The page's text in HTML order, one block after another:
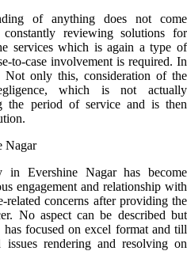
of anything does not come
reviewing solutions for
services which is again a type of
to-case involvement is required. In
Not only this, consideration of the
which is not actually
the period of service and is then
in Evershine Nagar has become
engagement and relationship with
concerns after providing the
No aspect can be described but
focused on excel format and till
rendering and resolving on